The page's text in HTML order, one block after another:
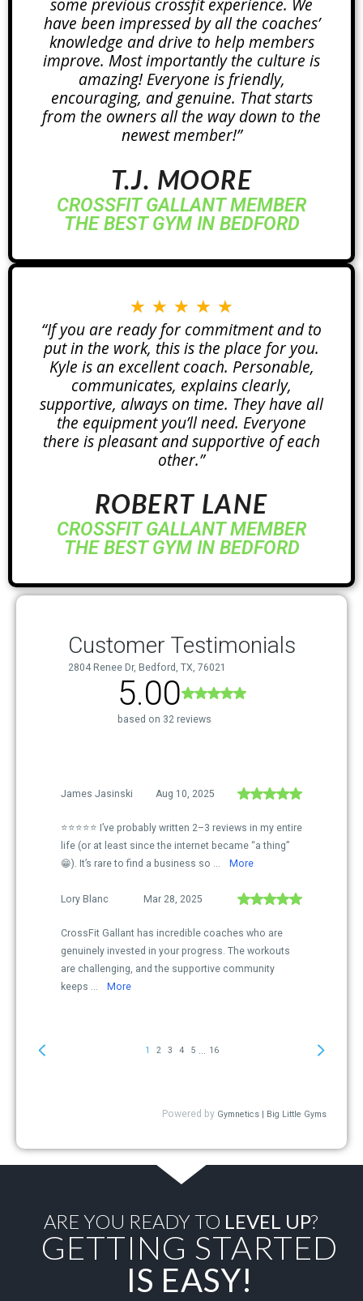
some previous crossfit experience. We
have been impressed by all the coaches’
knowledge and drive to help members
improve. Most importantly the culture is
amazing! Everyone is friendly,
encouraging, and genuine. That starts
from the owners all the way down to the
newest member!”
T.J. MOORE
CROSSFIT GALLANT MEMBER
THE BEST GYM IN BEDFORD
★ ★ ★ ★ ★
“If you are ready for commitment and to
put in the work, this is the place for you.
Kyle is an excellent coach. Personable,
communicates, explains clearly,
supportive, always on time. They have all
the equipment you’ll need. Everyone
there is pleasant and supportive of each
other.”
ROBERT LANE
CROSSFIT GALLANT MEMBER
THE BEST GYM IN BEDFORD
ARE YOU READY TO LEVEL UP?
GETTING STARTED
IS EASY!